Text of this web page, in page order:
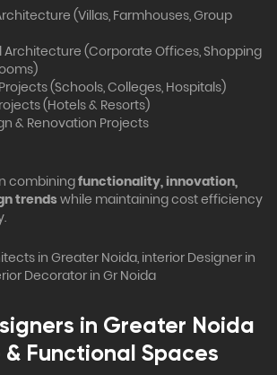
(Villas, Farmhouses, Group
(Corporate Offices, Shopping
(Schools, Colleges, Hospitals)
(Hotels & Resorts)
& Renovation Projects
combiningfunctionality, innovation,
trendswhile maintaining cost efficiency
in Greater Noida
Functional Spaces